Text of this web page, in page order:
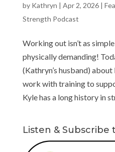
by Kathryn | Apr 2, 2026|
Strength Podcast
Working out isn’t as
physically demanding!
(Kathryn’s husband)
work with training to
Kyle has a long history in
Listen & Subscribe